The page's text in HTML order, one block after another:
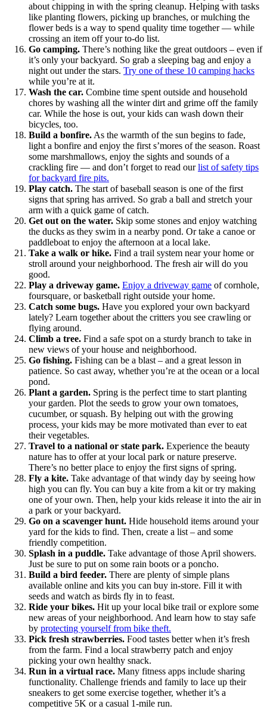
about chipping in with the spring cleanup. Helping with tasks
like planting flowers, picking up branches, or mulching the
flower beds is a way to spend quality time together — while
crossing an item off your to-do list.
Go camping. There’s nothing like the great outdoors – even if
it’s only your backyard. So grab a sleeping bag and enjoy a
night out under the stars. Try one of these 10 camping hacks
while you’re at it.
Wash the car. Combine time spent outside and household
chores by washing all the winter dirt and grime off the family
car. While the hose is out, your kids can wash down their
bicycles, too.
Build a bonfire. As the warmth of the sun begins to fade,
light a bonfire and enjoy the first s’mores of the season. Roast
some marshmallows, enjoy the sights and sounds of a
crackling fire — and don’t forget to read ourlist of safety tips
for backyard fire pits.
Play catch. The start of baseball season is one of the first
signs that spring has arrived. So grab a ball and stretch your
arm with a quick game of catch.
Get out on the water. Skip some stones and enjoy watching
the ducks as they swim in a nearby pond. Or take a canoe or
paddleboat to enjoy the afternoon at a local lake.
Take a walk or hike. Find a trail system near your home or
stroll around your neighborhood. The fresh air will do you
good.
Play a driveway game. Enjoy a driveway game of cornhole,
foursquare, or basketball right outside your home.
Catch some bugs. Have you explored your own backyard
lately? Learn together about the critters you see crawling or
flying around.
Climb a tree. Find a safe spot on a sturdy branch to take in
new views of your house and neighborhood.
Go fishing. Fishing can be a blast – and a great lesson in
patience. So cast away, whether you’re at the ocean or a local
pond.
Plant a garden. Spring is the perfect time to start planting
your garden. Plot the seeds to grow your own tomatoes,
cucumber, or squash. By helping out with the growing
process, your kids may be more motivated than ever to eat
their vegetables.
Travel to a national or state park. Experience the beauty
nature has to offer at your local park or nature preserve.
There’s no better place to enjoy the first signs of spring.
Fly a kite. Take advantage of that windy day by seeing how
high you can fly. You can buy a kite from a kit or try making
one of your own. Then, help your kids release it into the air in
a park or your backyard.
Go on a scavenger hunt. Hide household items around your
yard for the kids to find. Then, create a list – and some
friendly competition.
Splash in a puddle. Take advantage of those April showers.
Just be sure to put on some rain boots or a poncho.
Build a bird feeder. There are plenty of simple plans
available online and kits you can buy in-store. Fill it with
seeds and watch as birds fly in to feast.
Ride your bikes. Hit up your local bike trail or explore some
new areas of your neighborhood. And learn how to stay safe
by protecting yourself from bike theft.
Pick fresh strawberries. Food tastes better when it’s fresh
from the farm. Find a local strawberry patch and enjoy
picking your own healthy snack.
Run in a virtual race. Many fitness apps include sharing
functionality. Challenge friends and family to lace up their
sneakers to get some exercise together, whether it’s a
competitive 5K or a casual 1-mile run.